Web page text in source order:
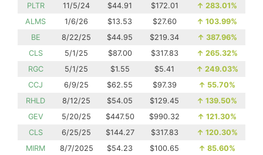
PLTR
11/5/24 $44.91 $172.01 ↑ 283.01%
ALMS
1/6/26 $13.53 $27.60 ↑ 103.99%
BE
8/22/25 $44.95 $219.34 ↑ 387.96%
CLS
5/1/25 $87.00 $317.83 ↑ 265.32%
RGC
5/1/25 $1.55 $5.41 ↑ 249.03%
CCJ
6/9/25 $62.55 $97.39 ↑ 55.70%
RHLD
8/12/25 $54.05 $129.45 ↑ 139.50%
GEV
5/20/25 $447.50 $990.32 ↑ 121.30%
CLS
6/25/25 $144.27 $317.83 ↑ 120.30%
MIRM
8/7/2025 $54.23 $100.65 ↑ 85.60%